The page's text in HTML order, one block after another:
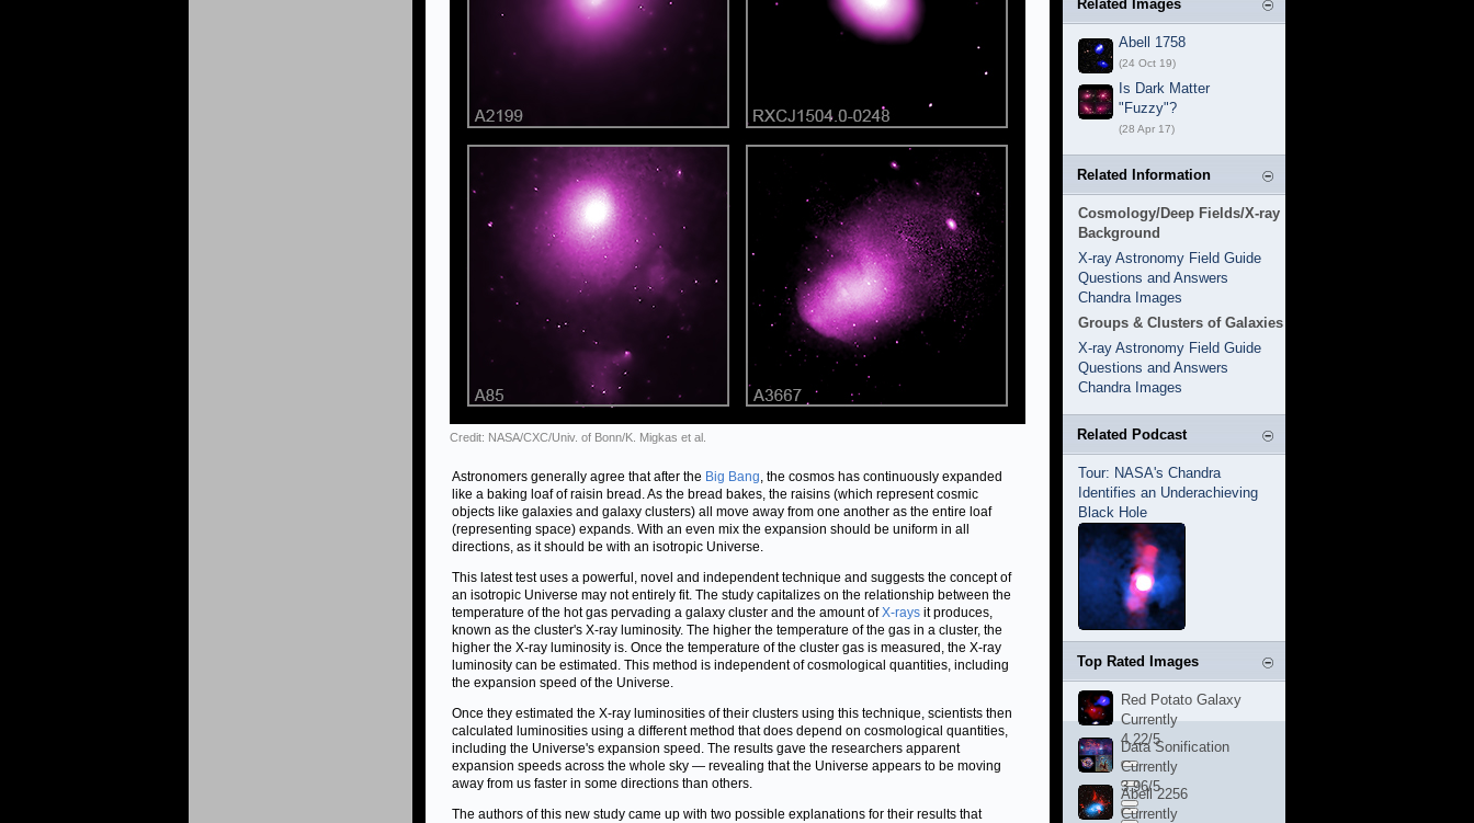
Credit: NASA/CXC/Univ. of Bonn/K. Migkas et al.
Astronomers generally agree that after the Big Bang, the cosmos has continuously expanded
like a baking loaf of raisin bread. As the bread bakes, the raisins (which represent cosmic
objects like galaxies and galaxy clusters) all move away from one another as the entire loaf
(representing space) expands. With an even mix the expansion should be uniform in all
directions, as it should be with an isotropic Universe.
This latest test uses a powerful, novel and independent technique and suggests the concept of
an isotropic Universe may not entirely fit. The study capitalizes on the relationship between the
temperature of the hot gas pervading a galaxy cluster and the amount ofX-rays it produces,
known as the cluster's X-ray luminosity. The higher the temperature of the gas in a cluster, the
higher the X-ray luminosity is. Once the temperature of the cluster gas is measured, the X-ray
luminosity can be estimated. This method is independent of cosmological quantities, including
the expansion speed of the Universe.
Once they estimated the X-ray luminosities of their clusters using this technique, scientists then
calculated luminosities using a different method that does depend on cosmological quantities,
including the Universe's expansion speed. The results gave the researchers apparent
expansion speeds across the whole sky — revealing that the Universe appears to be moving
away from us faster in some directions than others.
The authors of this new study came up with two possible explanations for their results that
Related Images
Abell 1758
(24 Oct 19)
Is Dark Matter
"Fuzzy"?
(28 Apr 17)
Related Information
Cosmology/Deep Fields/X-ray
Background
X-ray Astronomy Field Guide
Questions and Answers
Chandra Images
Groups & Clusters of Galaxies
X-ray Astronomy Field Guide
Questions and Answers
Chandra Images
Related Podcast
Tour: NASA's Chandra
Identifies an Underachieving
Black Hole
Top Rated Images
Red Potato Galaxy
Currently
4.22/5
Data Sonification
Currently
3.96/5
Abell 2256
Currently